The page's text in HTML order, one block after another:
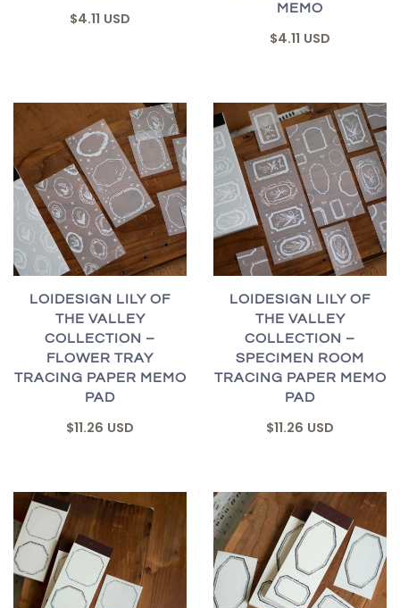
$4.11 USD
MEMO
$4.11 USD
LOIDESIGN LILY OF
THE VALLEY
COLLECTION –
FLOWER TRAY
TRACING PAPER MEMO
PAD
$11.26 USD
LOIDESIGN LILY OF
THE VALLEY
COLLECTION –
SPECIMEN ROOM
TRACING PAPER MEMO
PAD
$11.26 USD